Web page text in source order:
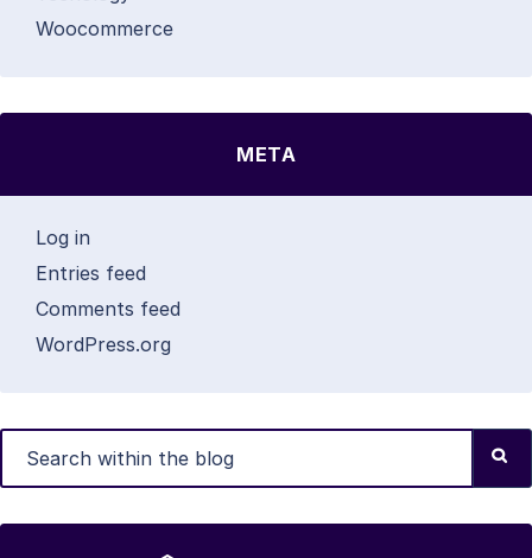
Woocommerce
META
Log in
Entries feed
Comments feed
WordPress.org